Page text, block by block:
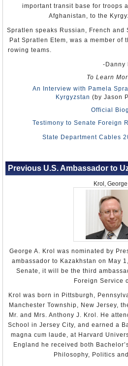
When the US government rejected
condemned the massacre, Karimov
base they had been using since 9/11.
Russia that increased their military ties
Country Studies (Library of Congress)
important transit base for troops
Afghanistan, to the
Spratlen speaks Russian, French and
Pat Spratlen Etem, was a member of
rowing
-Danny
To Learn
An Interview with Pamela
Kyrgyzstan (by Jason
Official
Testimony to Senate Foreign
State Department Cables
Previous U.S. Ambassador to
Krol, George
George A. Krol was nominated by
ambassador to Kazakhstan on May
Senate, it will be the third
Foreign Service
Krol was born in Pittsburgh,
Manchester Township, New Jersey,
Mr. and Mrs. Anthony J. Krol. He
School in Jersey City, and earned a
magna cum laude, at Harvard
England he received both
Philosophy, Politics